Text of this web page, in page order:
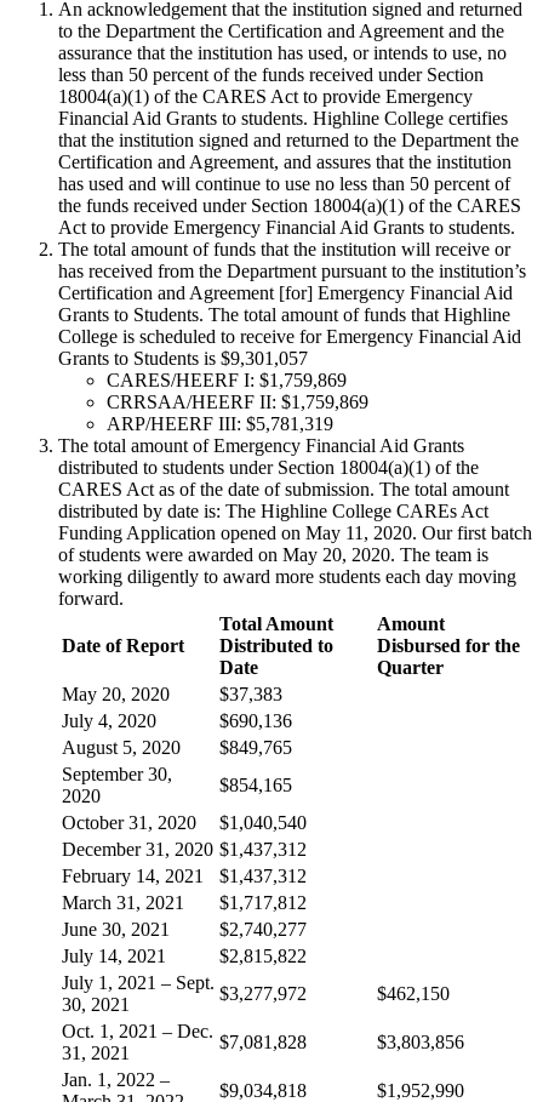
An acknowledgement that the institution signed and returned
to the Department the Certification and Agreement and the
assurance that the institution has used, or intends to use, no
less than 50 percent of the funds received under Section
18004(a)(1) of the CARES Act to provide Emergency
Financial Aid Grants to students. Highline College certifies
that the institution signed and returned to the Department the
Certification and Agreement, and assures that the institution
has used and will continue to use no less than 50 percent of
the funds received under Section 18004(a)(1) of the CARES
Act to provide Emergency Financial Aid Grants to students.
The total amount of funds that the institution will receive or
has received from the Department pursuant to the institution’s
Certification and Agreement [for] Emergency Financial Aid
Grants to Students. The total amount of funds that Highline
College is scheduled to receive for Emergency Financial Aid
Grants to Students is $9,301,057
CARES/HEERF I: $1,759,869
CRRSAA/HEERF II: $1,759,869
ARP/HEERF III: $5,781,319
The total amount of Emergency Financial Aid Grants
distributed to students under Section 18004(a)(1) of the
CARES Act as of the date of submission. The total amount
distributed by date is: The Highline College CAREs Act
Funding Application opened on May 11, 2020. Our first batch
of students were awarded on May 20, 2020. The team is
working diligently to award more students each day moving
forward.
Date of Report
Total Amount
Distributed to
Date
Amount
Disbursed for the
Quarter
May 20, 2020
$37,383
July 4, 2020
$690,136
August 5, 2020
$849,765
September 30,
2020
$854,165
October 31, 2020
$1,040,540
December 31, 2020 $1,437,312
February 14, 2021
$1,437,312
March 31, 2021
$1,717,812
June 30, 2021
$2,740,277
July 14, 2021
$2,815,822
July 1, 2021 – Sept.
30, 2021
$3,277,972
$462,150
Oct. 1, 2021 – Dec.
31, 2021
$7,081,828
$3,803,856
Jan. 1, 2022 –
$9,034,818 $1,952,990